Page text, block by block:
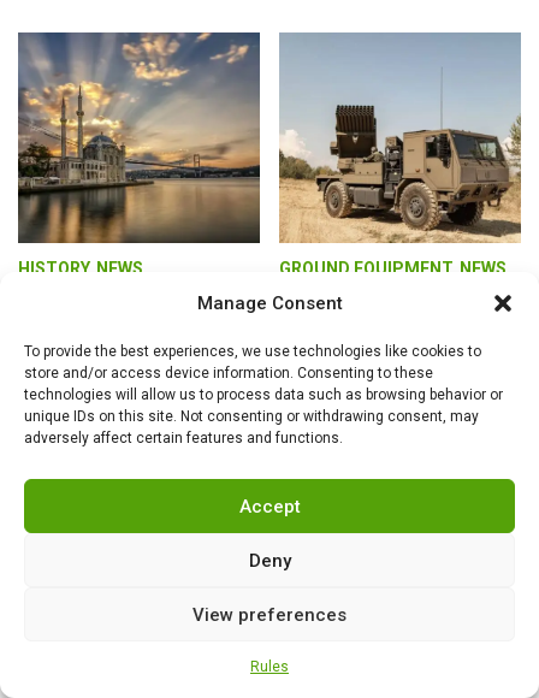
Manage Consent
To provide the best experiences, we use technologies like cookies to
store and/or access device information. Consenting to these
technologies will allow us to process data such as browsing behavior or
unique IDs on this site. Not consenting or withdrawing consent, may
adversely affect certain features and functions.
Accept
Deny
View preferences
Rules
HISTORY, NEWS
Turkey as the leader
geopolitical bloc of
Turkic countries
GROUND EQUIPMENT, NEWS
What rocket
Excalibur Army
offer? Due to the lack
of interest from the
Czech Army, it must
markets